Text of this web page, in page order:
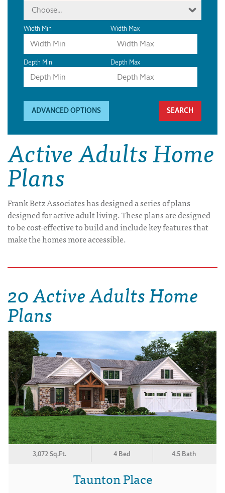
Choose...
Width Min Width Max
Depth Min Depth Max
ADVANCED OPTIONS
Active Adults Home
Plans
Frank Betz Associates has designed a series of plans
designed for active adult living. These plans are designed
to be cost-effective to build and include key features that
make the homes more accessible.
20 Active Adults Home
Plans
3,072 Sq.Ft. 4 Bed 4.5 Bath
Taunton Place